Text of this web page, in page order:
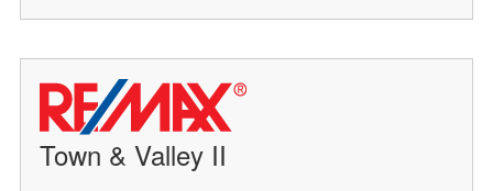
Town & Valley II